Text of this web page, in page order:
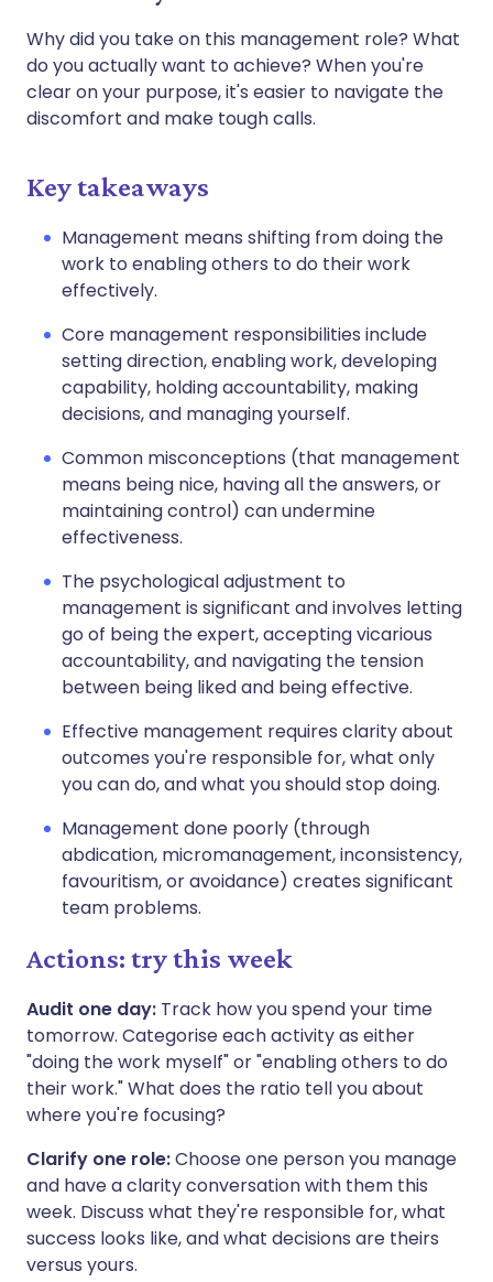
Why did you take on this management role? What
do you actually want to achieve? When you're
clear on your purpose, it's easier to navigate the
discomfort and make tough calls.
Key takeaways
Management means shifting from doing the
work to enabling others to do their work
effectively.
Core management responsibilities include
setting direction, enabling work, developing
capability, holding accountability, making
decisions, and managing yourself.
Common misconceptions (that management
means being nice, having all the answers, or
maintaining control) can undermine
effectiveness.
The psychological adjustment to
management is significant and involves letting
go of being the expert, accepting vicarious
accountability, and navigating the tension
between being liked and being effective.
Effective management requires clarity about
outcomes you're responsible for, what only
you can do, and what you should stop doing.
Management done poorly (through
abdication, micromanagement, inconsistency,
favouritism, or avoidance) creates significant
team problems.
Actions: try this week
Audit one day: Track how you spend your time
tomorrow. Categorise each activity as either
"doing the work myself" or "enabling others to do
their work." What does the ratio tell you about
where you're focusing?
Clarify one role:Choose one person you manage
and have a clarity conversation with them this
week. Discuss what they're responsible for, what
success looks like, and what decisions are theirs
versus yours.